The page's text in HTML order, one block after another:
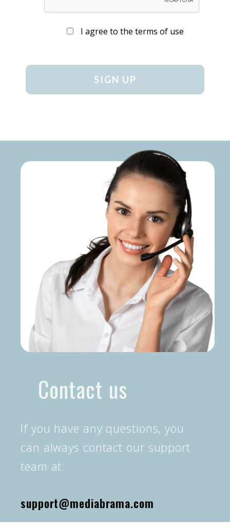
I agree to the terms of use
SIGN UP
Contact us
If you have any questions, you
can always contact our support
team at:
support@mediabrama.com